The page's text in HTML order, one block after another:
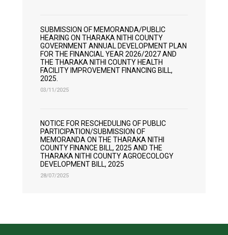
SUBMISSION OF MEMORANDA/PUBLIC
HEARING ON THARAKA NITHI COUNTY
GOVERNMENT ANNUAL DEVELOPMENT PLAN
FOR THE FINANCIAL YEAR 2026/2027 AND
THE THARAKA NITHI COUNTY HEALTH
FACILITY IMPROVEMENT FINANCING BILL,
2025.
03/11/2025
NOTICE FOR RESCHEDULING OF PUBLIC
PARTICIPATION/SUBMISSION OF
MEMORANDA ON THE THARAKA NITHI
COUNTY FINANCE BILL, 2025 AND THE
THARAKA NITHI COUNTY AGROECOLOGY
DEVELOPMENT BILL, 2025
28/07/2025